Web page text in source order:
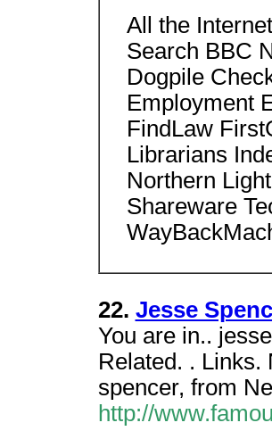
All the
Search BBC
Dogpile
Employment
FindLaw
Librarians
Northern
Shareware
22. Jesse
You are in..
Related. . Links.
spencer, from
http://